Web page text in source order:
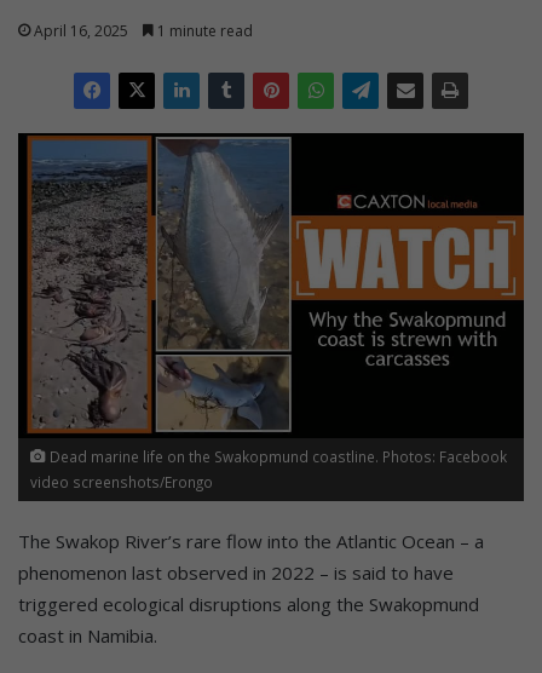
April 16, 2025 1 minute read
Dead marine life on the Swakopmund coastline. Photos: Facebook
video screenshots/Erongo
The Swakop River’s rare flow into the Atlantic Ocean – a
phenomenon last observed in 2022 – is said to have
triggered ecological disruptions along the Swakopmund
coast in Namibia.